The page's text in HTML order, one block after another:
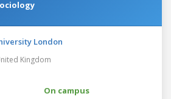
London
Kingdom
On campus